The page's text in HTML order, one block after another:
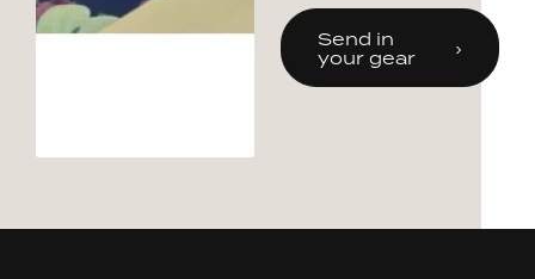
Send in
your gear